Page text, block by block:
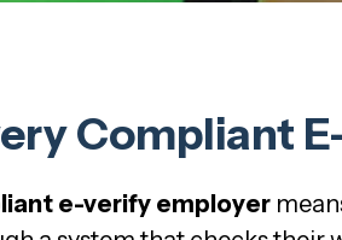
Compliant
e-verify employer